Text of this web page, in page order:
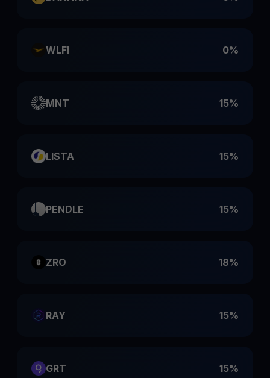
WLFI 0%
MNT 15%
LISTA 15%
PENDLE 15%
ZRO 18%
RAY 15%
GRT 15%